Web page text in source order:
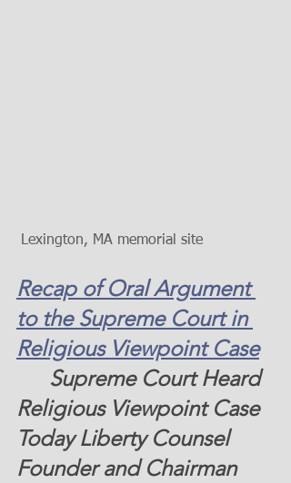
Lexington, MA memorial site
Recap of Oral Argument
to the Supreme Court in
Religious Viewpoint Case
Religious Viewpoint Case
Today Liberty Counsel
Founder and Chairman